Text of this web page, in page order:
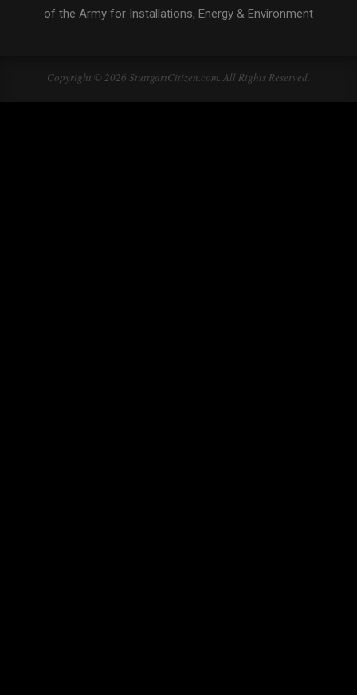
of the Army for Installations, Energy & Environment
Copyright © 2026 StuttgartCitizen.com. All Rights Reserved.